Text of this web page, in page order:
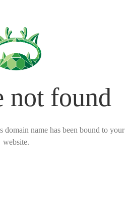
not found
domain name has been bound to your
website.